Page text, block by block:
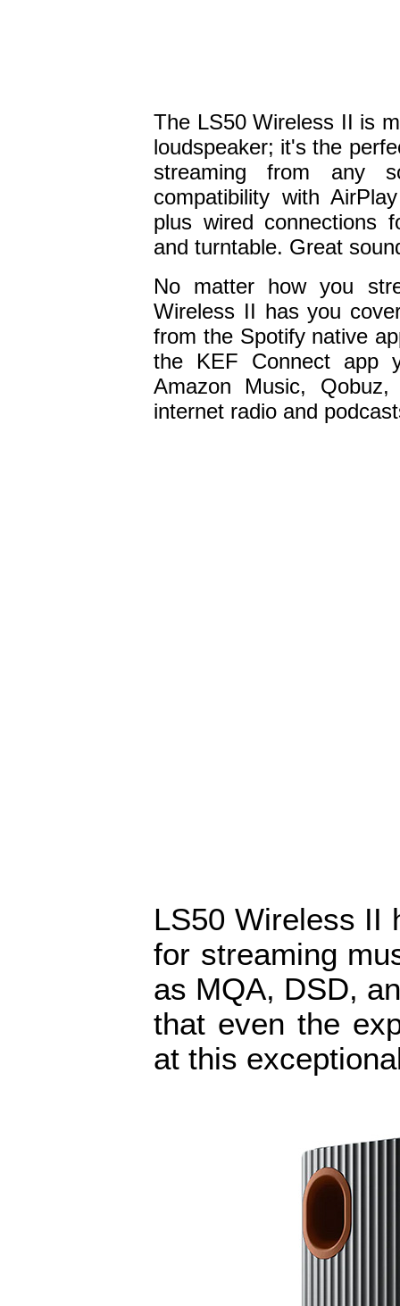
The LS50 Wireless II is
loudspeaker; it's the
streaming from any
compatibility with
plus wired connections
and turntable. Great
No matter how you
Wireless II has you
from the Spotify native
the KEF Connect app
Amazon Music,
internet radio and
LS50 Wireless II
for streaming
as MQA, DSD,
that even the
at this